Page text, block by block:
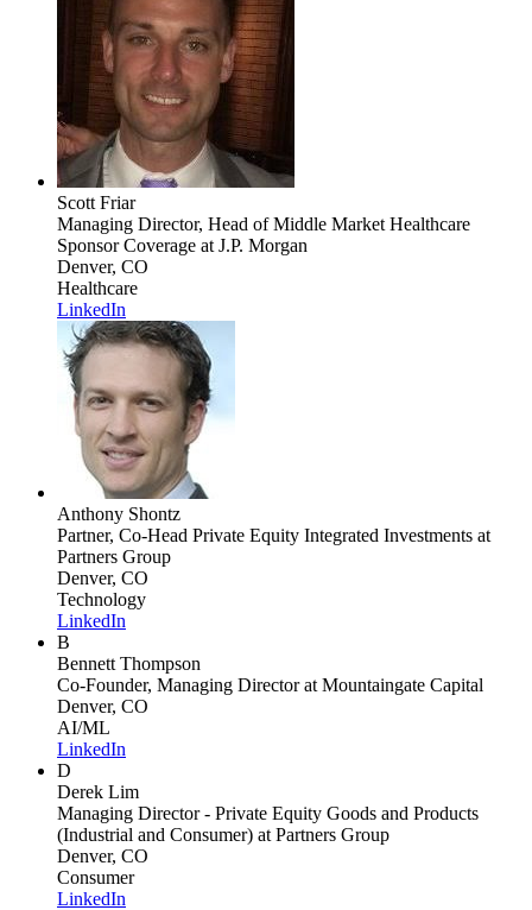
Scott Friar
Managing Director, Head of Middle Market Healthcare
Sponsor Coverage at J.P. Morgan
Denver, CO
Healthcare
LinkedIn
Anthony Shontz
Partner, Co-Head Private Equity Integrated Investments at
Partners Group
Denver, CO
Technology
LinkedIn
B
Bennett Thompson
Co-Founder, Managing Directorat Mountaingate Capital
Denver, CO
AI/ML
LinkedIn
D
Derek Lim
Managing Director - Private Equity Goods and Products
(Industrial and Consumer) at Partners Group
Denver, CO
Consumer
LinkedIn